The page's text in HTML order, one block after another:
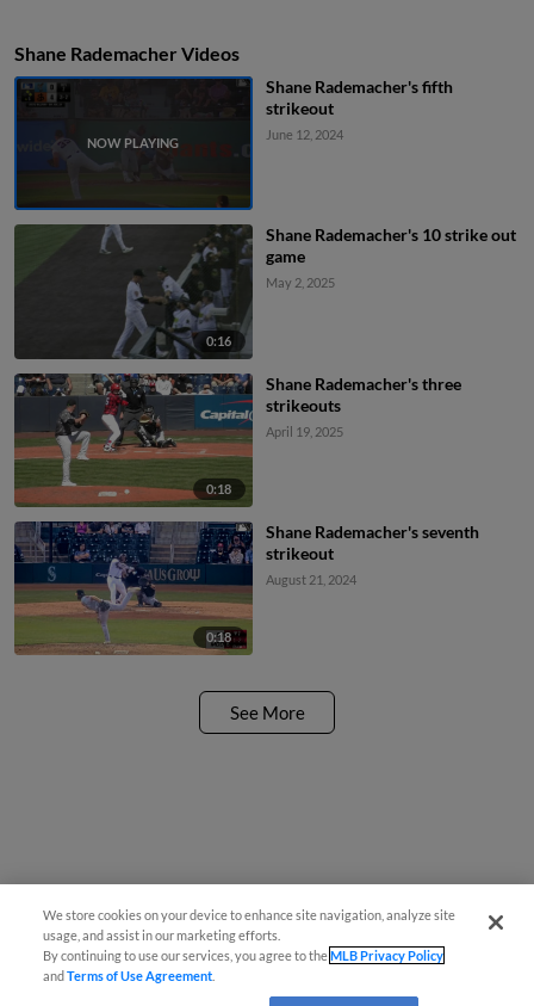
Shane Rademacher Videos
Shane Rademacher's fifth
strikeout
June 12, 2024
0:16
Shane Rademacher's 10 strike out
game
May 2, 2025
0:18
Shane Rademacher's three
strikeouts
April 19, 2025
0:18
Shane Rademacher's seventh
strikeout
August 21, 2024
See More
We store cookies on your device to enhance site navigation, analyze site
usage, and assist in our marketing efforts.
By continuing to use our services, you agree to theMLB Privacy Policy
andTerms of Use Agreement